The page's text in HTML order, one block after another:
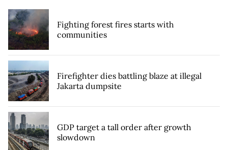
Fighting forest fires starts with
communities
Firefighter dies battling blaze at illegal
Jakarta dumpsite
GDP target a tall order after growth
slowdown